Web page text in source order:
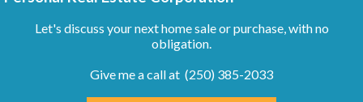
Let's discuss your next home sale or purchase, with no
obligation.
Give me a call at (250) 385-2033